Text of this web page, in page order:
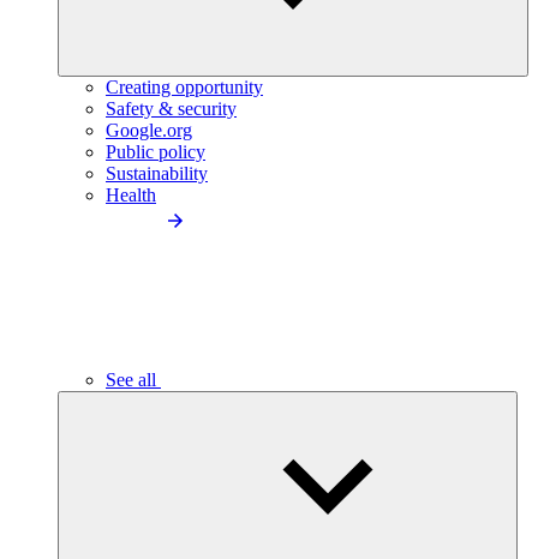
Creating opportunity
Safety & security
Google.org
Public policy
Sustainability
Health
See all